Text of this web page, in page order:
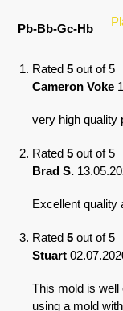
Pb-Bb-Gc-Hb
Rated 5 out of 5
Cameron Voke
very high quality
Rated 5 out of 5
Brad S.
Excellent quality
Rated 5 out of 5
Stuart
This mold is well
using a mold